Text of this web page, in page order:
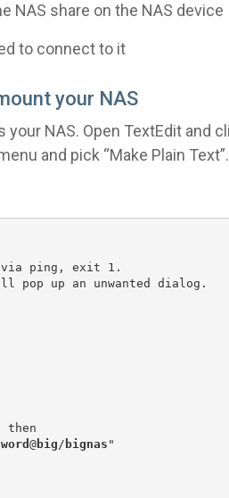
NAS share on the NAS device
to connect to it
your NAS
your NAS. Open TextEdit and
and pick “Make Plain
via ping, exit 1.
pop up an unwanted dialog.
then
@big / bignas "